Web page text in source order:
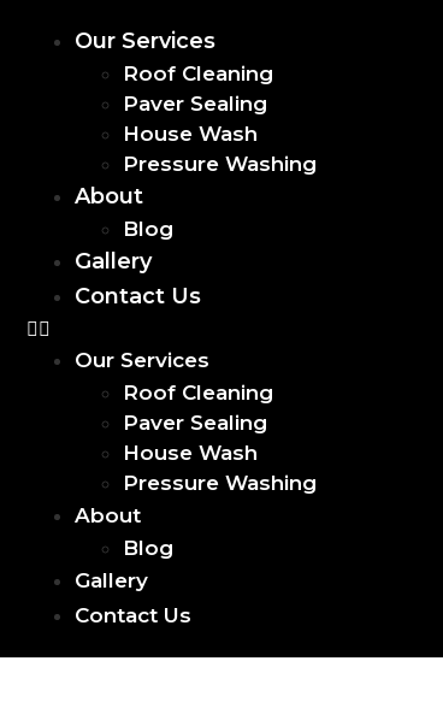
Our Services
Roof Cleaning
Paver Sealing
House Wash
Pressure Washing
About
Blog
Gallery
Contact Us
Our Services
Roof Cleaning
Paver Sealing
House Wash
Pressure Washing
About
Blog
Gallery
Contact Us